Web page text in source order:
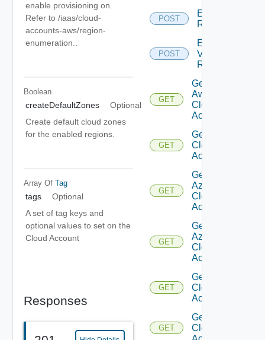
enable provisioning on.
Refer to /iaas/cloud-
accounts-aws/region-
enumeration..
Boolean
createDefaultZones
Optional
Create default cloud zones
for the enabled regions.
Array Of Tag
tags
Optional
A set of tag keys and
optional values to set on the
Cloud Account
Responses
POST
Enumerate
Regions
POST
Enumerate
V Sphere
Regions
GET
Get
Aws
Cloud
Account
GET
Get Aws
Cloud
Accounts
GET
Get
Azure
Cloud
Account
GET
Get
Azure
Cloud
Accounts
GET
Get
Cloud
Account
GET
Get
Cloud